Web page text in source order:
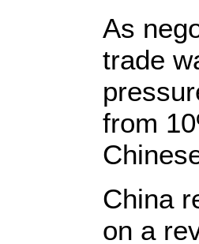
As
trade
from
China
on a